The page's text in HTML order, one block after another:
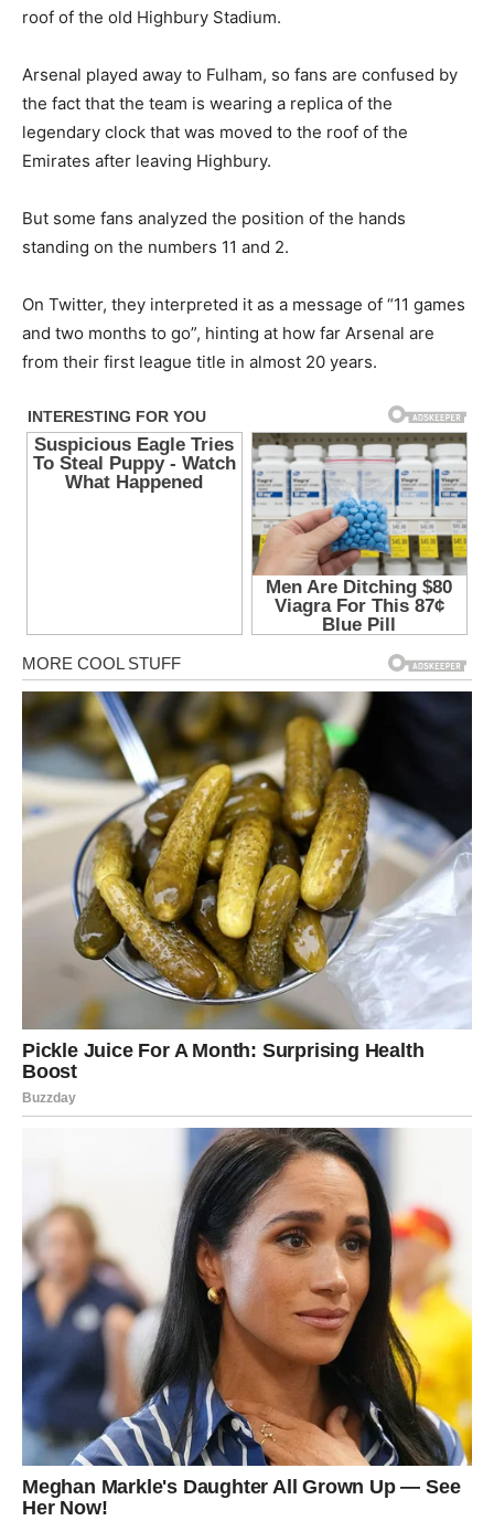
roof of the old Highbury Stadium.
Arsenal played away to Fulham, so fans are confused by
the fact that the team is wearing a replica of the
legendary clock that was moved to the roof of the
Emirates after leaving Highbury.
But some fans analyzed the position of the hands
standing on the numbers 11 and 2.
On Twitter, they interpreted it as a message of “11 games
and two months to go”, hinting at how far Arsenal are
from their first league title in almost 20 years.